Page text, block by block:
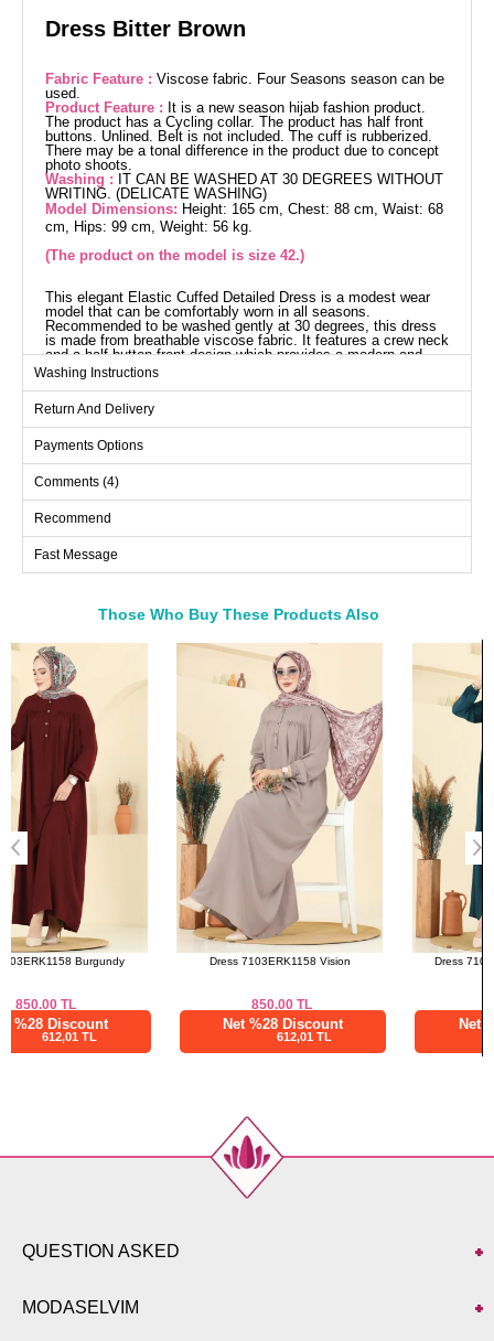
Dress Bitter Brown
Fabric Feature : Viscose fabric. Four Seasons season can be
used.
Product Feature : It is a new season hijab fashion product.
The product has a Cycling collar. The product has half front
buttons. Unlined. Belt is not included. The cuff is rubberized.
There may be a tonal difference in the product due to concept
photo shoots.
Washing : IT CAN BE WASHED AT 30 DEGREES WITHOUT
WRITING. (DELICATE WASHING)
Model Dimensions: Height: 165 cm, Chest: 88 cm, Waist: 68
cm, Hips: 99 cm, Weight: 56 kg.
(The product on the model is size 42.)
This elegant Elastic Cuffed Detailed Dress is a modest wear
model that can be comfortably worn in all seasons.
Recommended to be washed gently at 30 degrees, this dress
is made from breathable viscose fabric. It features a crew neck
and a half-button front design which provides a modern and
stylish look. The dress has elastic cuffs, is unlined, and does
not include a belt. The model is wearing size 42.
(CM)
Size
38
96
136
40
106
136
42
44
48
118
136
50
122
136
126
136
56
136
Washing Instructions
Return And Delivery
Payments Options
Comments (4)
Recommend
Fast Message
Those Who Buy These Products Also
Bought These
Dress 7103ERK1158 Vision
Net %28 Discount
Dress 7103ERK1158 Petroleum
Net %28 Discount
QUESTION ASKED
MODASELVIM